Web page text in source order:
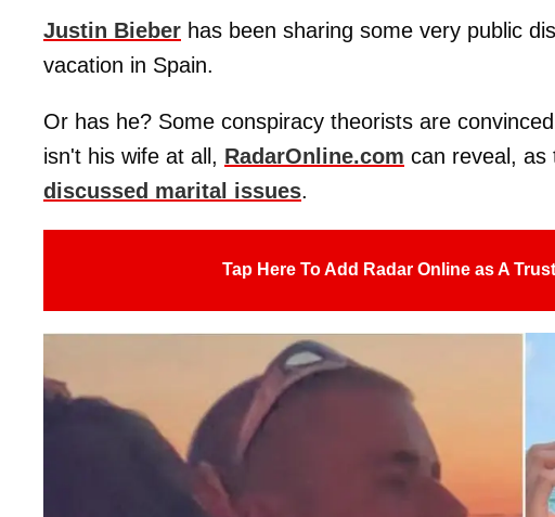
Justin Bieber has been sharing some very public
vacation in Spain.
Or has he? Some conspiracy theorists are
isn't his wife at all, RadarOnline.com can reveal, as
discussed marital issues.
Tap Here To Add Radar Online as A